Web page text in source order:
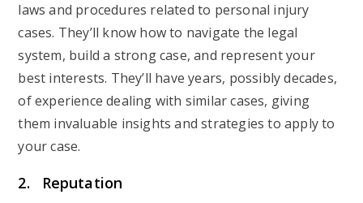
laws and procedures related to personal injury
cases. They’ll know how to navigate the legal
system, build a strong case, and represent your
best interests. They’ll have years, possibly decades,
of experience dealing with similar cases, giving
them invaluable insights and strategies to apply to
your case.
2. Reputation